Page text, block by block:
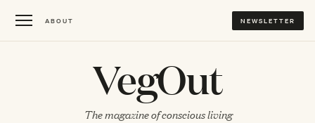
ABOUT NEWSLETTER
VegOut
The magazine of conscious living